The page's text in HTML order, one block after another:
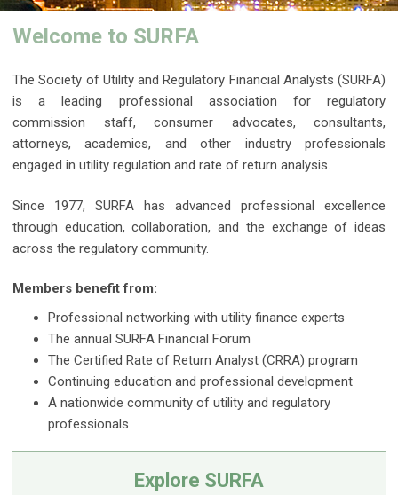
Welcome to SURFA
The Society of Utility and Regulatory Financial Analysts (SURFA)
is a leading professional association for regulatory
commission staff, consumer advocates, consultants,
attorneys, academics, and other industry professionals
engaged in utility regulation and rate of return analysis.
Since 1977, SURFA has advanced professional excellence
through education, collaboration, and the exchange of ideas
across the regulatory community.
Members benefit from:
Professional networking with utility finance experts
The annual SURFA Financial Forum
The Certified Rate of Return Analyst (CRRA) program
Continuing education and professional development
A nationwide community of utility and regulatory
professionals
Explore SURFA